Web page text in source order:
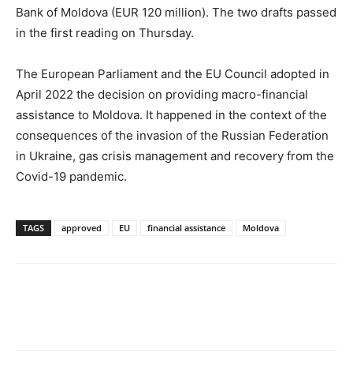
Bank of Moldova (EUR 120 million). The two drafts passed
in the first reading on Thursday.
The European Parliament and the EU Council adopted in
April 2022 the decision on providing macro-financial
assistance to Moldova. It happened in the context of the
consequences of the invasion of the Russian Federation
in Ukraine, gas crisis management and recovery from the
Covid-19 pandemic.
TAGS approved EU financial assistance Moldova